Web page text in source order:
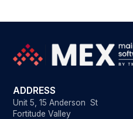
ADDRESS
Unit 5, 15 Anderson St
Fortitude Valley